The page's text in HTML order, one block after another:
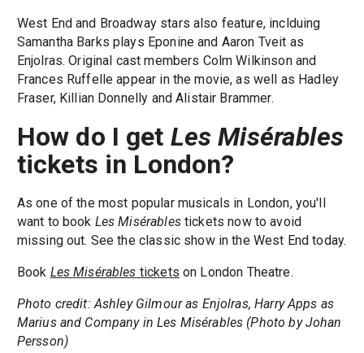
West End and Broadway stars also feature, inclduing
Samantha Barks plays Eponine and Aaron Tveit as
Enjolras. Original cast members Colm Wilkinson and
Frances Ruffelle appear in the movie, as well as Hadley
Fraser, Killian Donnelly and Alistair Brammer.
How do I get Les Misérables
tickets in London?
As one of the most popular musicals in London, you'll
want to book Les Misérablestickets now to avoid
missing out. See the classic show in the West End today.
Book Les Misérables tickets on London Theatre.
Photo credit: Ashley Gilmour as Enjolras, Harry Apps as
Marius and Company in Les Misérables (Photo by Johan
Persson)